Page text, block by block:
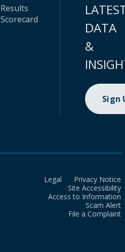
Results
Scorecard
DATA
&
Sign
Legal
Privacy Notice
Site Accessibility
Access to Information
Scam Alert
File a Complaint